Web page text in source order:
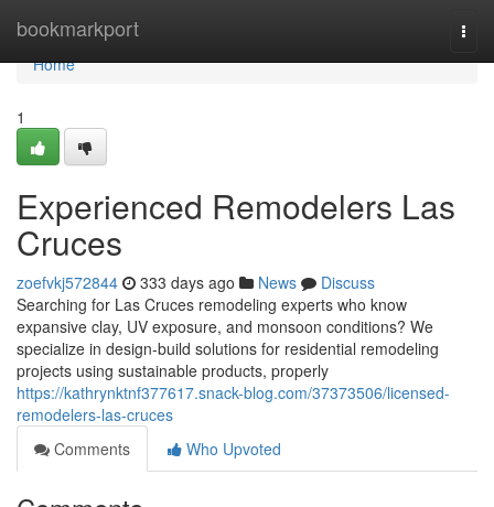
bookmarkport
Home
Home
1
Experienced Remodelers Las
Cruces
zoefvkj572844 333 days ago News
Discuss
Searching for Las Cruces remodeling experts who know
expansive clay, UV exposure, and monsoon conditions? We
specialize in design-build solutions for residential remodeling
projects using sustainable products, properly
https://kathrynktnf377617.snack-blog.com/37373506/licensed-
remodelers-las-cruces
Comments
Who Upvoted